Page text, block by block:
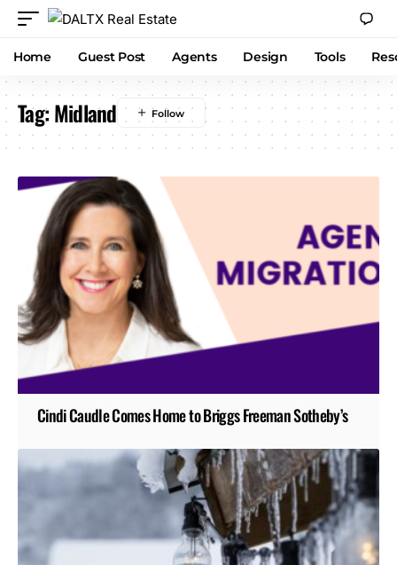
Home Guest Post Agents Design Tools
Tag:Midland
Cindi Caudle Comes Home to Briggs Freeman Sotheby’s